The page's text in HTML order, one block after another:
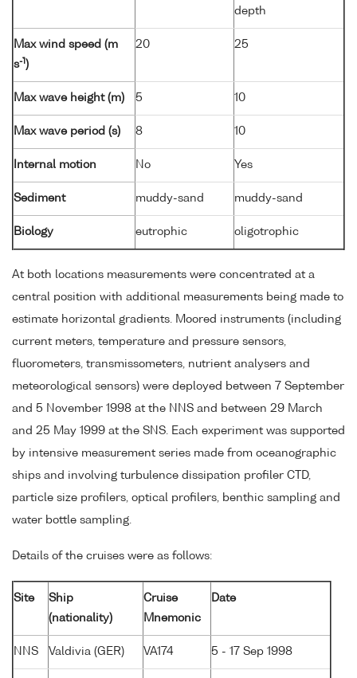
depth
Max wind speed (m
s-1 )
20 25
Max wave height (m) 5 10
Max wave period (s) 8 10
Internal motion No Yes
Sediment muddy-sand muddy-sand
Biology eutrophic oligotrophic
At both locations measurements were concentrated at a
central position with additional measurements being made to
estimate horizontal gradients. Moored instruments (including
current meters, temperature and pressure sensors,
fluorometers, transmissometers, nutrient analysers and
meteorological sensors) were deployed between 7 September
and 5 November 1998 at the NNS and between 29 March
and 25 May 1999 at the SNS. Each experiment was supported
by intensive measurement series made from oceanographic
ships and involving turbulence dissipation profiler CTD,
particle size profilers, optical profilers, benthic sampling and
water bottle sampling.
Details of the cruises were as follows:
Site
Ship
(nationality)
Cruise
Mnemonic
Date
NNS Valdivia (GER) VA174 5 - 17 Sep 1998